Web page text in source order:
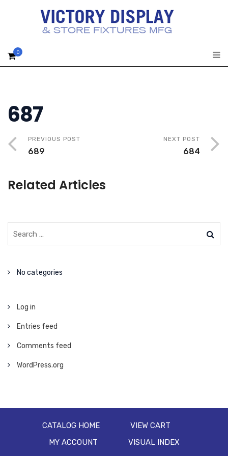
0
687
PREVIOUS POST
689
NEXT POST
684
Related Articles
No categories
Log in
Entries feed
Comments feed
WordPress.org
CATALOG HOME
VIEW CART
MY ACCOUNT
VISUAL INDEX